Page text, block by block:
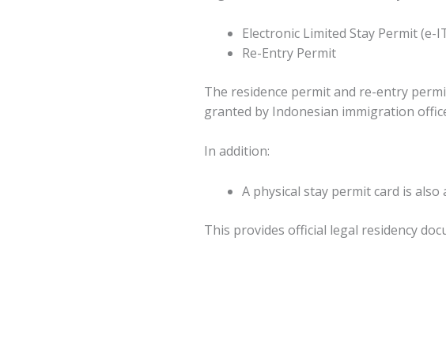
Electronic Limited Stay Permit (e-
Re-Entry Permit
The residence permit and re-entry
granted by Indonesian immigration
In addition:
A physical stay permit card is
This provides official legal residency